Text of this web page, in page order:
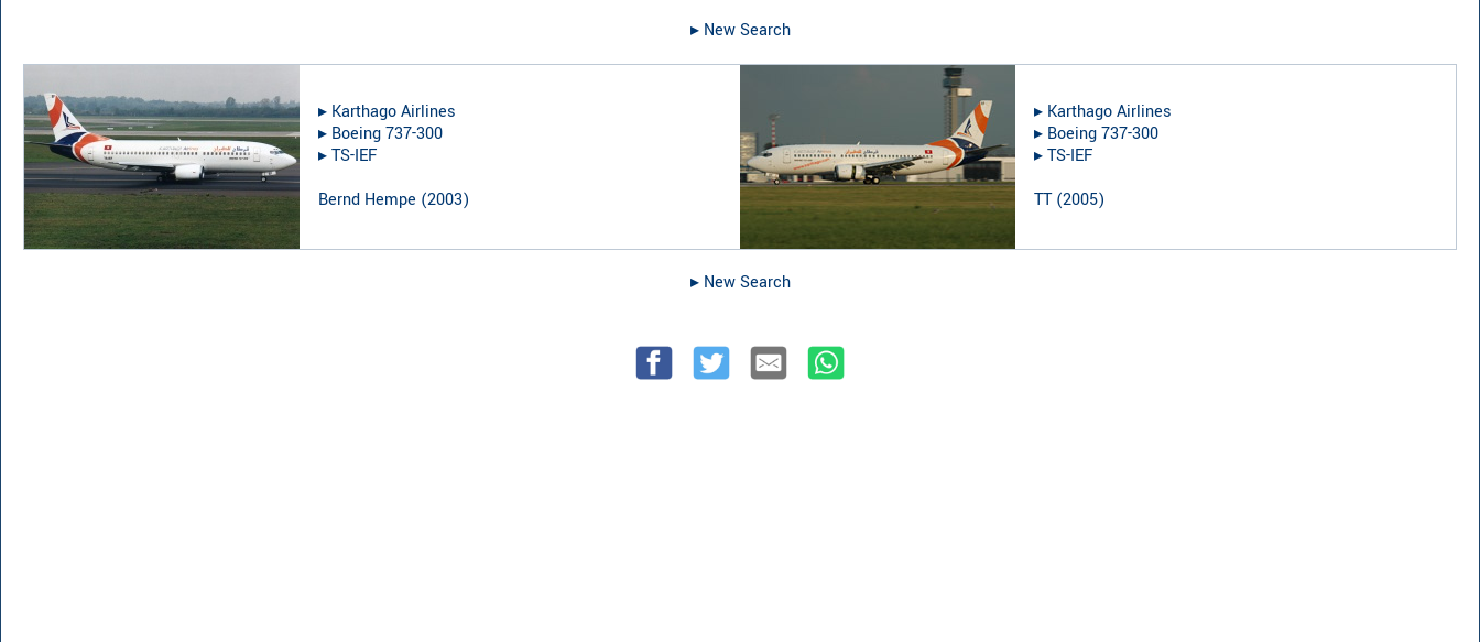
▸︎ New Search
▸︎ Karthago Airlines
▸︎ Boeing 737-300
▸︎TS-IEF
Bernd Hempe (2003)
▸︎ Karthago Airlines
▸︎ Boeing 737-300
▸︎TS-IEF
TT(2005)
▸︎ New Search